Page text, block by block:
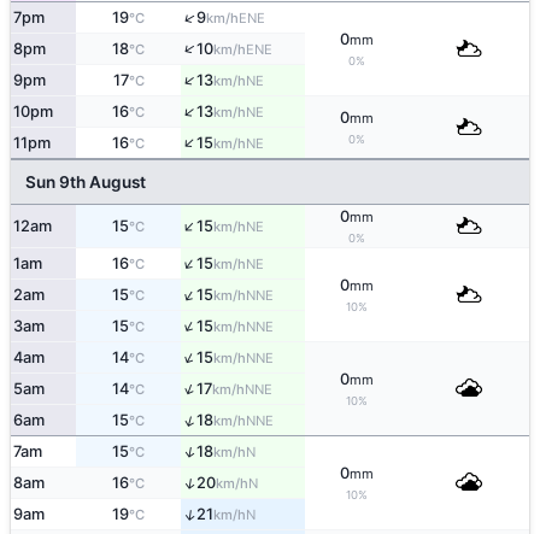
7pm 19°C ↑9km/hENE
0mm
0%
8pm 18°C ↑10km/hENE
9pm 17°C ↑13km/hNE
10pm 16°C ↑13km/hNE 0mm
0%
11pm 16°C ↑15km/hNE
Sun 9th August
12am 15°C ↑15km/hNE
0mm
0%
1am 16°C ↑15km/hNE
0mm
10%
2am 15°C ↑15km/hNNE
3am 15°C ↑15km/hNNE
4am 14°C ↑15km/hNNE
0mm
10%
5am 14°C ↑17km/hNNE
6am 15°C ↑18km/hNNE
7am 15°C ↑18km/hN
0mm
10%
8am 16°C ↑20km/hN
9am 19°C ↑21km/hN